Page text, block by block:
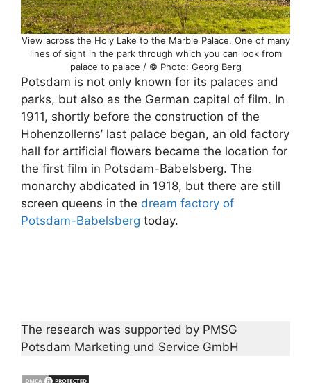
View across the Holy Lake to the Marble Palace. One of many
lines of sight in the park through which you can look from
palace to palace / © Photo: Georg Berg
Potsdam is not only known for its palaces and
parks, but also as the German capital of film. In
1911, shortly before the construction of the
Hohenzollerns’ last palace began, an old factory
hall for artificial flowers became the location for
the first film in Potsdam-Babelsberg. The
monarchy abdicated in 1918, but there are still
screen queens in the dream factory of
Potsdam-Babelsberg today.
The research was supported by PMSG
Potsdam Marketing und Service GmbH